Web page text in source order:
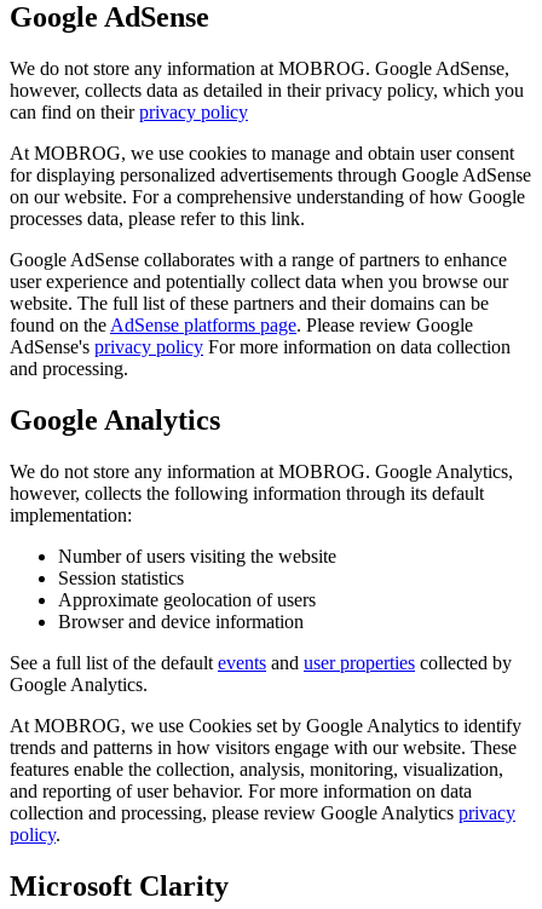
Google AdSense
We do not store any information at MOBROG. Google AdSense,
however, collects data as detailed in their privacy policy, which you
can find on theirprivacy policy
At MOBROG, we use cookies to manage and obtain user consent
for displaying personalized advertisements through Google AdSense
on our website. For a comprehensive understanding of how Google
processes data, please refer to this link.
Google AdSense collaborates with a range of partners to enhance
user experience and potentially collect data when you browse our
website. The full list of these partners and their domains can be
found on the AdSense platforms page. Please review Google
AdSense's privacy policy For more information on data collection
and processing.
Google Analytics
We do not store any information at MOBROG. Google Analytics,
however, collects the following information through its default
implementation:
Number of users visiting the website
Session statistics
Approximate geolocation of users
Browser and device information
See a full list of the default events and user properties collected by
Google Analytics.
At MOBROG, we use Cookies set by Google Analytics to identify
trends and patterns in how visitors engage with our website. These
features enable the collection, analysis, monitoring, visualization,
and reporting of user behavior. For more information on data
collection and processing, please review Google Analytics privacy
policy.
Microsoft Clarity